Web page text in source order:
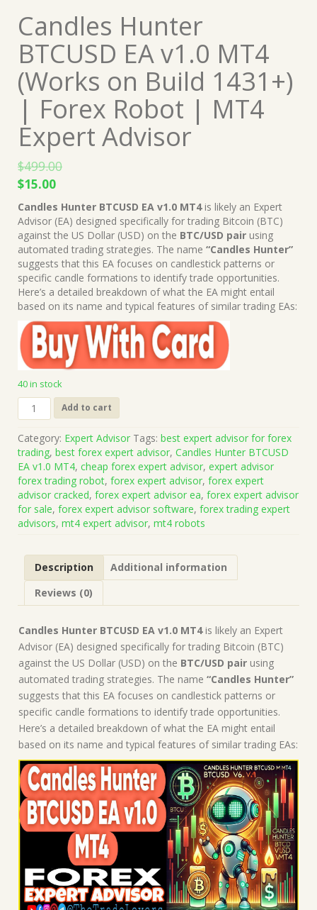
Candles Hunter
BTCUSD EA v1.0 MT4
(Works on Build 1431+)
| Forex Robot | MT4
Expert Advisor
$499.00
Original
price
was:
$499.00.
$15.00Current
price
is:
$15.00.
Candles Hunter BTCUSD EA v1.0 MT4is likely an Expert
Advisor (EA) designed specifically for trading Bitcoin (BTC)
against the US Dollar (USD) on the BTC/USD pair using
automated trading strategies. The name “Candles Hunter”
suggests that this EA focuses on candlestick patterns or
specific candle formations to identify trade opportunities.
Here’s a detailed breakdown of what the EA might entail
based on its name and typical features of similar trading EAs:
40 in stock
Candles
Hunter
EA
v1.0
MT4
(Works
on
Build
1431+)
Forex
Robot
Advisor
quantity
Add to cart
Category: Expert Advisor Tags: best expert advisor for forex
trading, best forex expert advisor, Candles Hunter BTCUSD
EA v1.0 MT4, cheap forex expert advisor, expert advisor
forex trading robot, forex expert advisor, forex expert
advisor cracked, forex expert advisor ea, forex expert advisor
for sale, forex expert advisor software, forex trading expert
advisors, mt4 expert advisor, mt4 robots
Description
Additional information
Reviews (0)
Candles Hunter BTCUSD EA v1.0 MT4is likely an Expert
Advisor (EA) designed specifically for trading Bitcoin (BTC)
against the US Dollar (USD) on the BTC/USD pair using
automated trading strategies. The name “Candles Hunter”
suggests that this EA focuses on candlestick patterns or
specific candle formations to identify trade opportunities.
Here’s a detailed breakdown of what the EA might entail
based on its name and typical features of similar trading EAs: